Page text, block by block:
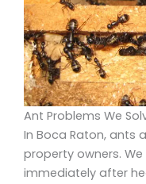
Ant Problems We
In Boca Raton, ants
property owners.
immediately after